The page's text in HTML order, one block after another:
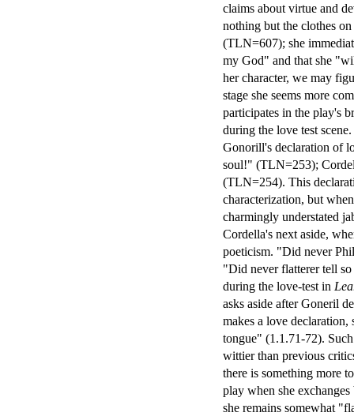
claims about virtue and
nothing but the clothes
(TLN=607); she
my God" and that she
her character, we may
stage she seems more
participates in the play's
during the love test
Gonorill's declaration of
soul!" (TLN=253);
(TLN=254). This
characterization, but
charmingly understated
Cordella's next aside,
poeticism. "Did never
"Did never flatterer tell
during the love-test in
asks aside after Goneril
makes a love
tongue" (1.1.71-72).
wittier than previous
there is something more
play when she
she remains somewhat